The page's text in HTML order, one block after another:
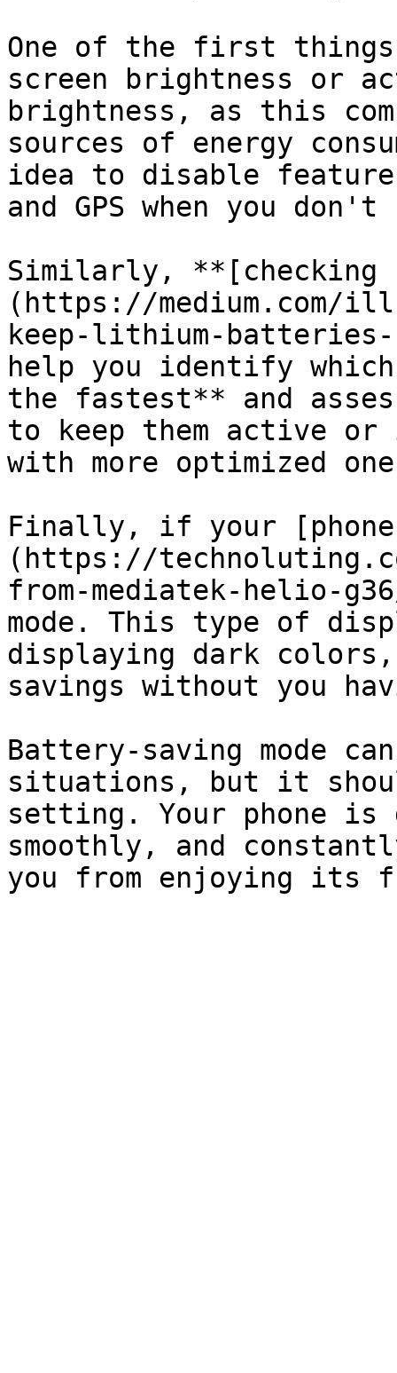
One of the first things
screen brightness or
brightness, as this
sources of energy
idea to disable
and GPS when you don't
Similarly, **[checking
(https://medium.com/
keep-lithium-batteries-
help you identify
the fastest** and
to keep them active or
with more optimized
Finally, if your [phone
(https://
from-mediatek-helio-
mode. This type of
displaying dark colors,
savings without you
Battery-saving mode
situations, but it
setting. Your phone is
smoothly, and
you from enjoying